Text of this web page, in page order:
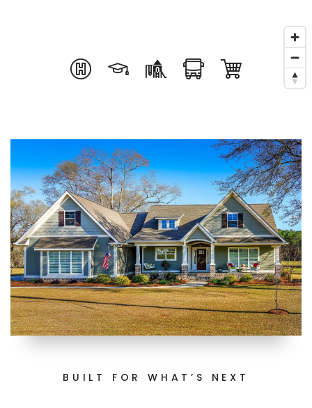
BUILT FOR WHAT’S NEXT